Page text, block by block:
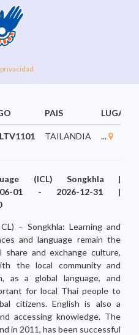
PAIS LUGAR
TAILANDIA ...
(ICL) Songkhla |
06-01 - 2026-12-31 |
– Songkhla: Learning and
and language remain the
share and exchange culture,
the local community and
as a global language, and
for local Thai people to
citizens. English is also a
accessing knowledge. The
in 2011, has been successful